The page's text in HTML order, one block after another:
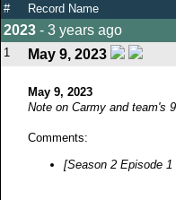
# Record Name
2023 - 3 years ago
1 May 9, 2023
May 9, 2023
Note on Carmy and team's
Comments:
[Season 2 Episode 1